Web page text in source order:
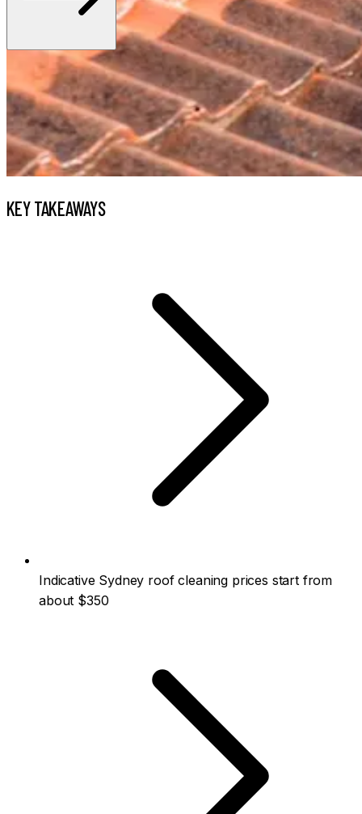
KEY TAKEAWAYS
Indicative Sydney roof cleaning prices start from
about $350